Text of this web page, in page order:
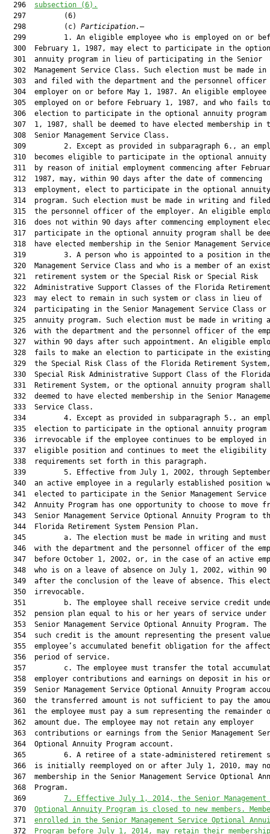
  296
subsection (6).
  297         (6)
  298         (c)
Participation. —
299         1. An eligible employee who is employed on or
300  February 1, 1987, may elect to participate in the
  301  annuity program in lieu of participating in the Senior
302  Management Service Class. Such election must be made in
303  and filed with the department and the personnel officer
304  employer on or before May 1, 1987. An eligible employee
305  employed on or before February 1, 1987, and who fails
306  election to participate in the optional annuity program
307  1, 1987, shall be deemed to have elected membership in
  308  Senior Management Service Class.
309         2. Except as provided in subparagraph 6., an
310  becomes eligible to participate in the optional annuity
311  by reason of initial employment commencing after
  312  1987, may, within 90 days after the date of commencing
  313  employment, elect to participate in the optional annuity
314  program. Such election must be made in writing and
315  the personnel officer of the employer. An eligible
316  does not within 90 days after commencing employment
317  participate in the optional annuity program shall be
318  have elected membership in the Senior Management
319         3. A person who is appointed to a position in
320  Management Service Class and who is a member of an
  321  retirement system or the Special Risk or Special Risk
322  Administrative Support Classes of the Florida
  323  may elect to remain in such system or class in lieu of
324  participating in the Senior Management Service Class or
325  annuity program. Such election must be made in writing
326  with the department and the personnel officer of the
327  within 90 days after such appointment. An eligible
328  fails to make an election to participate in the
329  the Special Risk Class of the Florida Retirement
  330  Special Risk Administrative Support Class of the Florida
331  Retirement System, or the optional annuity program
332  deemed to have elected membership in the Senior
  333  Service Class.
334         4. Except as provided in subparagraph 5., an
335  election to participate in the optional annuity program
336  irrevocable if the employee continues to be employed in
  337  eligible position and continues to meet the eligibility
  338  requirements set forth in this paragraph.
339         5. Effective from July 1, 2002, through
340  an active employee in a regularly established position
341  elected to participate in the Senior Management Service
342  Annuity Program has one opportunity to choose to move
343  Senior Management Service Optional Annuity Program to
  344  Florida Retirement System Pension Plan.
345         a. The election must be made in writing and must
346  with the department and the personnel officer of the
347  before October 1, 2002, or, in the case of an active
348  who is on a leave of absence on July 1, 2002, within 90
349  after the conclusion of the leave of absence. This
  350  irrevocable.
351         b. The employee shall receive service credit
352  pension plan equal to his or her years of service under
353  Senior Management Service Optional Annuity Program. The
354  such credit is the amount representing the present
355  employee’s accumulated benefit obligation for the
  356  period of service.
357         c. The employee must transfer the total
358  employer contributions and earnings on deposit in his
359  Senior Management Service Optional Annuity Program
360  the transferred amount is not sufficient to pay the
361  the employee must pay a sum representing the remainder
  362  amount due. The employee may not retain any employer
363  contributions or earnings from the Senior Management
  364  Optional Annuity Program account.
365         6. A retiree of a state-administered retirement
366  is initially reemployed on or after July 1, 2010, may
367  membership in the Senior Management Service Optional
  368  Program.
  369
7. Effective July 1, 2014, the Senior
  370
Optional Annuity Program is closed to new members.
  371
enrolled in the Senior Management Service Optional
  372
Program before July 1, 2014, may retain their